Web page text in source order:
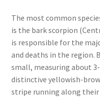
The most common
is the bark scorpion
is responsible for the
and deaths in the region.
small, measuring about
distinctive yellowish-
stripe running along their